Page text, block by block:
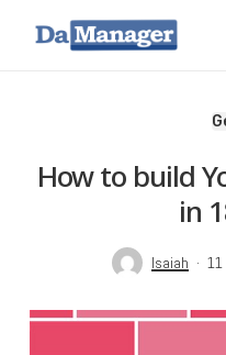
How to build
in
Isaiah 11